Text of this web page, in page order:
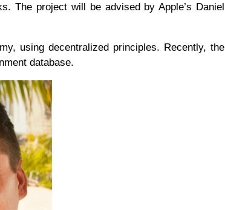
The project will be advised by Apple’s Daniel
using decentralized principles. Recently, the
database.